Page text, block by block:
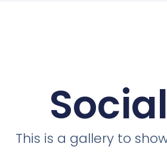
This is a gallery to